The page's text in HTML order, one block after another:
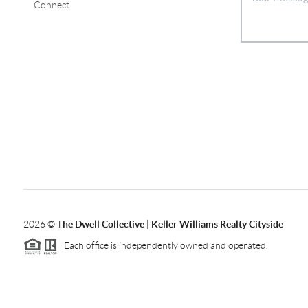
Connect
2026©The Dwell Collective | Keller Williams Realty Cityside
Each office is independently owned and operated.